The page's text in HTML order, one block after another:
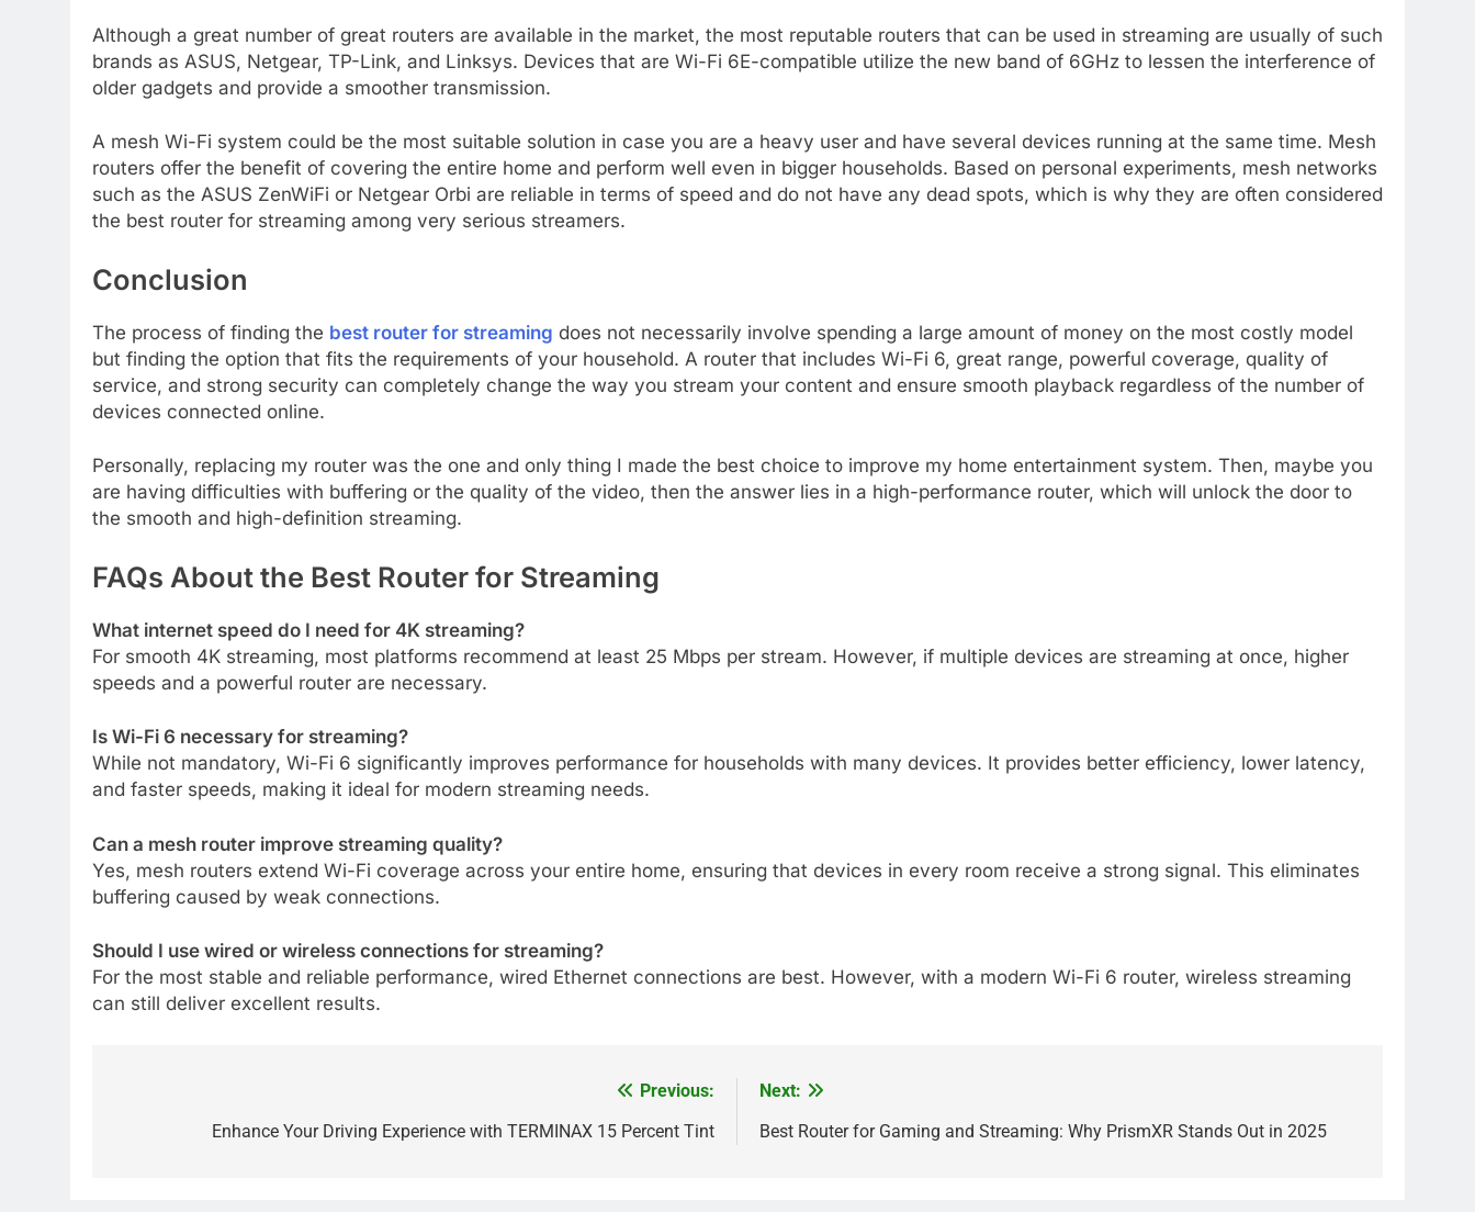
Although a great number of great routers are available in the market, the most reputable routers that can be used in streaming are usually of such
brands as ASUS, Netgear, TP-Link, and Linksys. Devices that are Wi-Fi 6E-compatible utilize the new band of 6GHz to lessen the interference of
older gadgets and provide a smoother transmission.
A mesh Wi-Fi system could be the most suitable solution in case you are a heavy user and have several devices running at the same time. Mesh
routers offer the benefit of covering the entire home and perform well even in bigger households. Based on personal experiments, mesh networks
such as the ASUS ZenWiFi or Netgear Orbi are reliable in terms of speed and do not have any dead spots, which is why they are often considered
the best router for streaming among very serious streamers.
Conclusion
The process of finding the best router for streaming does not necessarily involve spending a large amount of money on the most costly model
but finding the option that fits the requirements of your household. A router that includes Wi-Fi 6, great range, powerful coverage, quality of
service, and strong security can completely change the way you stream your content and ensure smooth playback regardless of the number of
devices connected online.
Personally, replacing my router was the one and only thing I made the best choice to improve my home entertainment system. Then, maybe you
are having difficulties with buffering or the quality of the video, then the answer lies in a high-performance router, which will unlock the door to
the smooth and high-definition streaming.
FAQs About the Best Router for Streaming
What internet speed do I need for 4K streaming?
For smooth 4K streaming, most platforms recommend at least 25 Mbps per stream. However, if multiple devices are streaming at once, higher
speeds and a powerful router are necessary.
Is Wi-Fi 6 necessary for streaming?
While not mandatory, Wi-Fi 6 significantly improves performance for households with many devices. It provides better efficiency, lower latency,
and faster speeds, making it ideal for modern streaming needs.
Can a mesh router improve streaming quality?
Yes, mesh routers extend Wi-Fi coverage across your entire home, ensuring that devices in every room receive a strong signal. This eliminates
buffering caused by weak connections.
Should I use wired or wireless connections for streaming?
For the most stable and reliable performance, wired Ethernet connections are best. However, with a modern Wi-Fi 6 router, wireless streaming
can still deliver excellent results.
navigation
Previous:
Enhance Your Driving Experience with TERMINAX 15 Percent Tint
Next:
Best Router for Gaming and Streaming: Why PrismXR Stands Out in 2025